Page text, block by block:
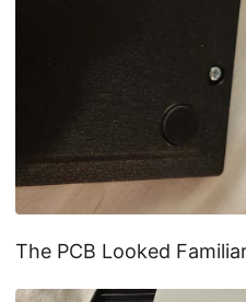
The PCB Looked